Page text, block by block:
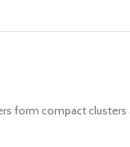
form compact